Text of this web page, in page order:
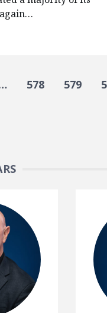
page
578 579